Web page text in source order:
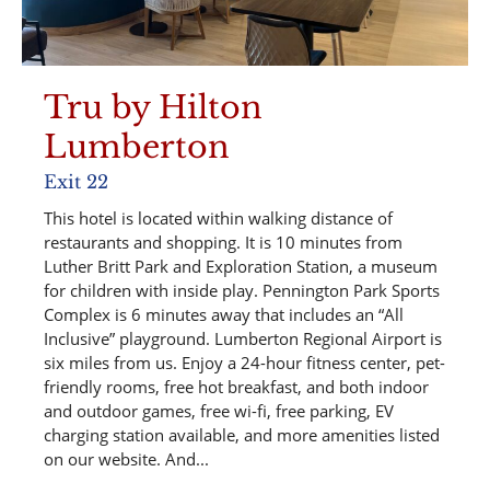
Tru by Hilton
Lumberton
Exit 22
This hotel is located within walking distance of
restaurants and shopping. It is 10 minutes from
Luther Britt Park and Exploration Station, a museum
for children with inside play. Pennington Park Sports
Complex is 6 minutes away that includes an “All
Inclusive” playground. Lumberton Regional Airport is
six miles from us. Enjoy a 24-hour fitness center, pet-
friendly rooms, free hot breakfast, and both indoor
and outdoor games, free wi-fi, free parking, EV
charging station available, and more amenities listed
on our website. And...